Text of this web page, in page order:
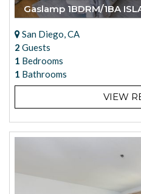
Gaslamp 1BDRM/1BA
San Diego, CA
2 Guests
1 Bedrooms
1 Bathrooms
VIEW